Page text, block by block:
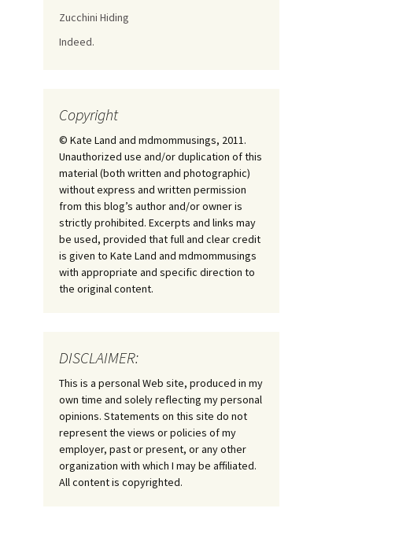
Zucchini Hiding
Indeed.
Copyright
© Kate Land and mdmommusings, 2011.
Unauthorized use and/or duplication of this
material (both written and photographic)
without express and written permission
from this blog’s author and/or owner is
strictly prohibited. Excerpts and links may
be used, provided that full and clear credit
is given to Kate Land and mdmommusings
with appropriate and specific direction to
the original content.
DISCLAIMER:
This is a personal Web site, produced in my
own time and solely reflecting my personal
opinions. Statements on this site do not
represent the views or policies of my
employer, past or present, or any other
organization with which I may be affiliated.
All content is copyrighted.